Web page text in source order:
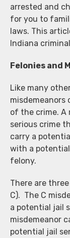
arrested and
for you to
laws. This
Indiana
Felonies and
Like many
misdemeanors
of the crime. A
serious crime
carry a
with a
felony.
There are
C). The C
a potential jail
misdemeanor
potential jail